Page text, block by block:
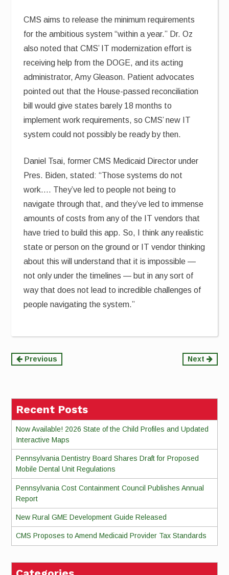
CMS aims to release the minimum requirements
for the ambitious system “within a year.” Dr. Oz
also noted that CMS’ IT modernization effort is
receiving help from the DOGE, and its acting
administrator, Amy Gleason. Patient advocates
pointed out that the House-passed reconciliation
bill would give states barely 18 months to
implement work requirements, so CMS’ new IT
system could not possibly be ready by then.
Daniel Tsai, former CMS Medicaid Director under
Pres. Biden, stated: “Those systems do not
work…. They’ve led to people not being to
navigate through that, and they’ve led to immense
amounts of costs from any of the IT vendors that
have tried to build this app. So, I think any realistic
state or person on the ground or IT vendor thinking
about this will understand that it is impossible —
not only under the timelines — but in any sort of
way that does not lead to incredible challenges of
people navigating the system.”
Continue
Previous Next
Recent Posts
Now Available! 2026 State of the Child Profiles and Updated
Interactive Maps
Pennsylvania Dentistry Board Shares Draft for Proposed
Mobile Dental Unit Regulations
Pennsylvania Cost Containment Council Publishes Annual
Report
New Rural GME Development Guide Released
CMS Proposes to Amend Medicaid Provider Tax Standards